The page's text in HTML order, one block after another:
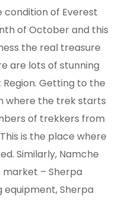
of Everest
of October and this
the real treasure
are lots of stunning
Getting to the
where the trek starts
of trekkers from
is the place where
Similarly, Namche
market – Sherpa
Sherpa